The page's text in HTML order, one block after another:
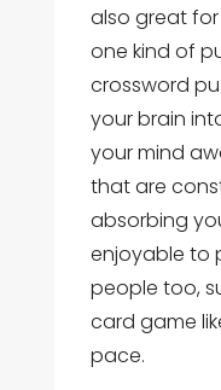
also great
one kind of
crossword
your brain
your mind
that are
absorbing
enjoyable to
people too,
card game
pace.